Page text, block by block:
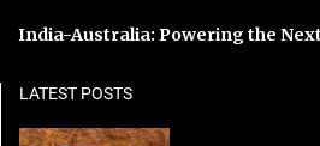
India-Australia: Powering the
LATEST POSTS